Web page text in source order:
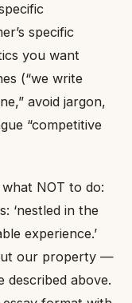
specific
you want
(“we write
avoid jargon,
“competitive
NOT to do:
‘nestled in the
experience.’
our property —
described above.